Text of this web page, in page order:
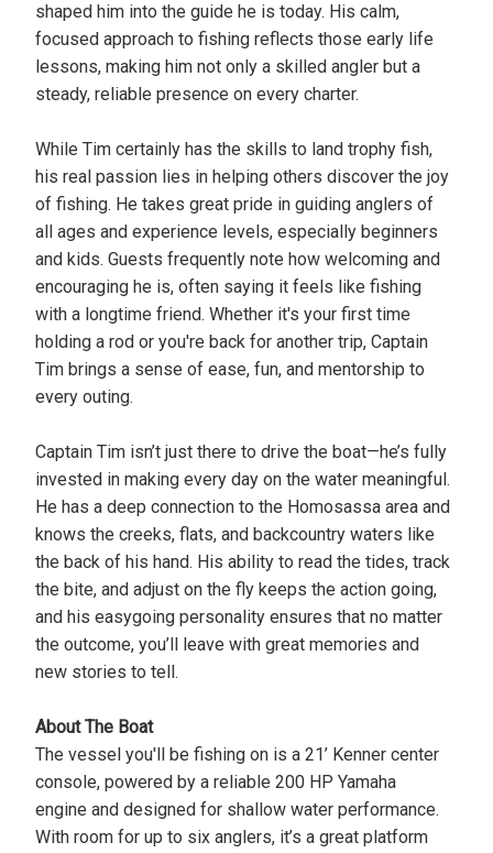
shaped him into the guide he is today. His calm,
focused approach to fishing reflects those early life
lessons, making him not only a skilled angler but a
steady, reliable presence on every charter.
While Tim certainly has the skills to land trophy fish,
his real passion lies in helping others discover the joy
of fishing. He takes great pride in guiding anglers of
all ages and experience levels, especially beginners
and kids. Guests frequently note how welcoming and
encouraging he is, often saying it feels like fishing
with a longtime friend. Whether it's your first time
holding a rod or you're back for another trip, Captain
Tim brings a sense of ease, fun, and mentorship to
every outing.
Captain Tim isn’t just there to drive the boat—he’s fully
invested in making every day on the water meaningful.
He has a deep connection to the Homosassa area and
knows the creeks, flats, and backcountry waters like
the back of his hand. His ability to read the tides, track
the bite, and adjust on the fly keeps the action going,
and his easygoing personality ensures that no matter
the outcome, you’ll leave with great memories and
new stories to tell.
About The Boat
The vessel you'll be fishing on is a 21’ Kenner center
console, powered by a reliable 200 HP Yamaha
engine and designed for shallow water performance.
With room for up to six anglers, it’s a great platform